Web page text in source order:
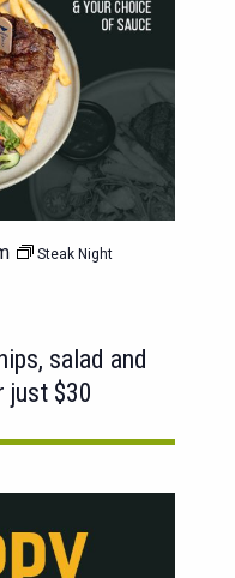
Steak Night
salad and
just $30